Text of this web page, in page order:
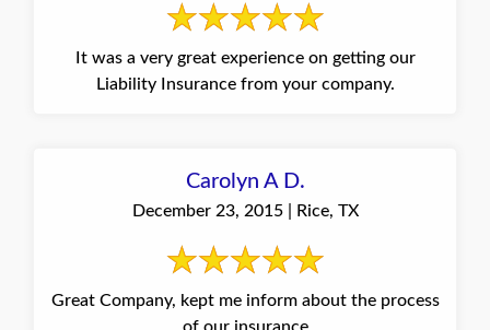
It was a very great experience on getting our
Liability Insurance from your company.
Carolyn A D.
December 23, 2015 | Rice, TX
Great Company, kept me inform about the process